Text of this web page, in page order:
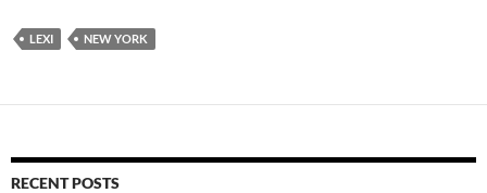
LEXI NEW YORK
RECENT POSTS